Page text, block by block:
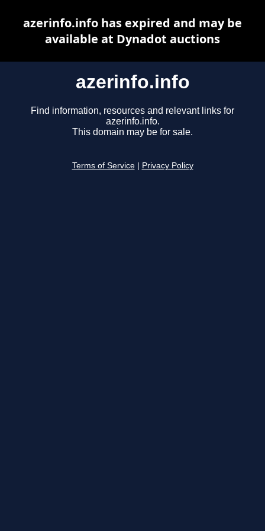
azerinfo.info
Find information, resources and relevant links for
azerinfo.info.
This domain may be for sale.
Terms of Service Privacy Policy
azerinfo.info has expired and may be
available at Dynadot auctions